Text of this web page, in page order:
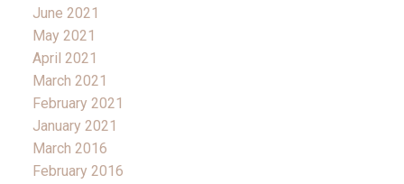
June 2021
May 2021
April 2021
March 2021
February 2021
January 2021
March 2016
February 2016